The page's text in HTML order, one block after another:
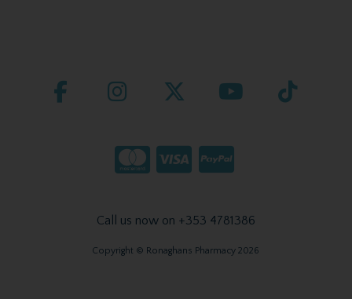
Call us now on +353 4781386
Copyright © Ronaghans Pharmacy 2026